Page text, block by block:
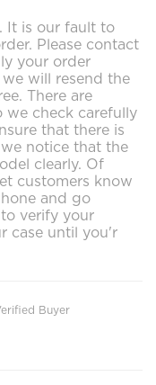
It is our fault to
Please contact
your order
will resend the
There are
we check carefully
that there is
notice that the
clearly. Of
customers know
and go
verify your
case until you'r
Buyer